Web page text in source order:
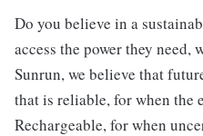
Do you believe in a
access the power they need,
Sunrun, we believe that
that is reliable, for when
Rechargeable, for when